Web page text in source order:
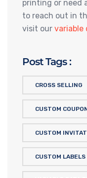
printing or need
to reach out in
visit our variable
Post Tags :
CROSS SELLING
CUSTOM
CUSTOM
CUSTOM LABELS